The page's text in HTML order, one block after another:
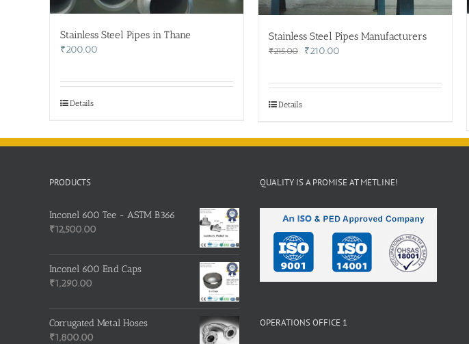
Stainless Steel Pipes in Thane
₹200.00
Details
Stainless Steel Pipes Manufacturers
₹215.00
Original
₹210.00
Details
PRODUCTS
Inconel 600 Tee - ASTM B366
₹12,500.00
Inconel 600 End Caps
₹1,290.00
Corrugated Metal Hoses
₹1,800.00
QUALITY IS A PROMISE AT METLINE!
OPERATIONS OFFICE 1